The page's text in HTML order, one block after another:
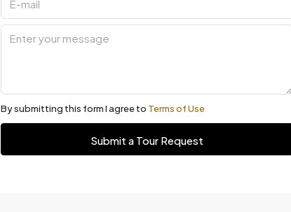
By submitting this form I agree to Terms of Use
Submit a Tour Request